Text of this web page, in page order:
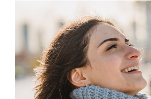
IN
THIS
SEASON